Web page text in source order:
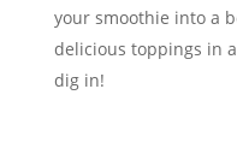
your smoothie into a
delicious toppings in
dig in!